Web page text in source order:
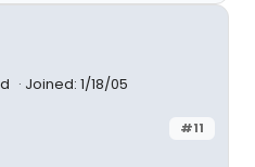
Joined: 1/18/05
#11